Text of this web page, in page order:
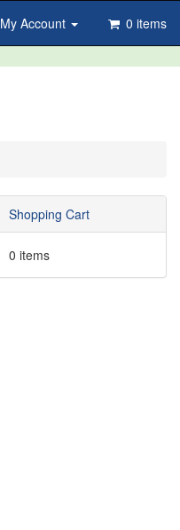
My Account
0 items
Shopping Cart
0 items